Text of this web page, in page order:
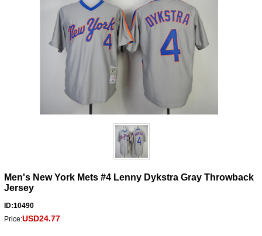
Men's New York Mets #4 Lenny Dykstra Gray Throwback
Jersey
ID:10490
Price:USD24.77